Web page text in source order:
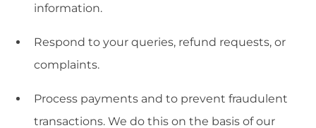
information.
Respond to your queries, refund requests, or
complaints.
Process payments and to prevent fraudulent
transactions. We do this on the basis of our